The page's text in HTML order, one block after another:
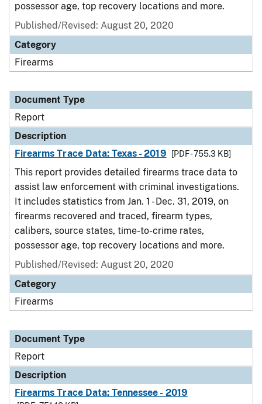
possessor age, top recovery locations and more.
Published/Revised: August 20, 2020
Category
Firearms
Document Type
Report
Description
Firearms Trace Data: Texas - 2019
[PDF - 755.3 KB]
This report provides detailed firearms trace data to
assist law enforcement with criminal investigations.
It includes statistics from Jan. 1 - Dec. 31, 2019, on
firearms recovered and traced, firearm types,
calibers, source states, time-to-crime rates,
possessor age, top recovery locations and more.
Published/Revised: August 20, 2020
Category
Firearms
Document Type
Report
Description
Firearms Trace Data: Tennessee - 2019